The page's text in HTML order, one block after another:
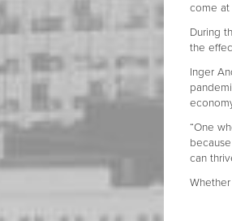
come at
During
the
Inger
“One
can